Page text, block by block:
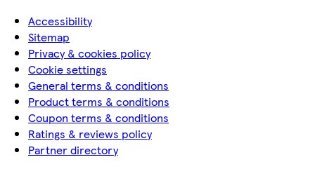
Accessibility
Sitemap
Privacy & cookies policy
Cookie settings
General terms & conditions
Product terms & conditions
Coupon terms & conditions
Ratings & reviews policy
Partner directory